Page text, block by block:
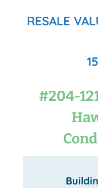
RESALE
#204-